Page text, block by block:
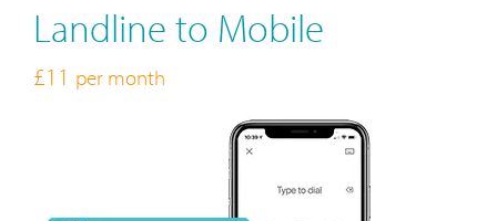
Landline to Mobile
£11 per month